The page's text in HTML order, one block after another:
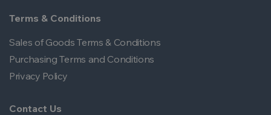
Terms & Conditions
Sales of Goods Terms & Conditions
Purchasing Terms and Conditions
Privacy Policy
Contact Us